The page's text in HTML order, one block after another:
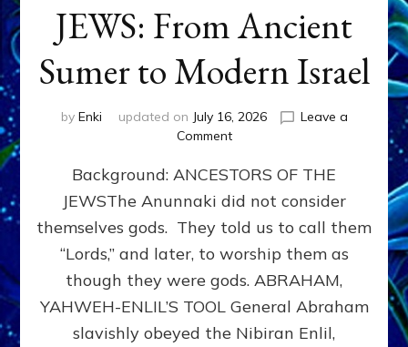
JEWS: From Ancient
Sumer to Modern Israel
by Enki updated on July 16, 2026
Leave a
Commenton
From
Ancient
Sumer
to
Modern
Background: ANCESTORS OF THE
JEWSThe Anunnaki did not consider
themselves gods. They told us to call them
“Lords,” and later, to worship them as
though they were gods. ABRAHAM,
YAHWEH-ENLIL’S TOOL General Abraham
slavishly obeyed the Nibiran Enlil,